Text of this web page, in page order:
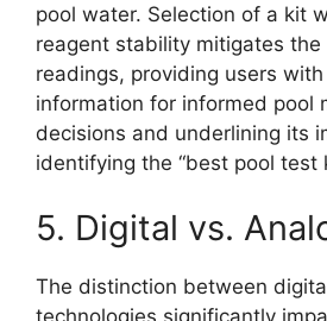
pool water. Selection of a kit
reagent stability mitigates the
readings, providing users
information for informed pool
decisions and underlining its
identifying the “best pool test
5. Digital vs.
The distinction between